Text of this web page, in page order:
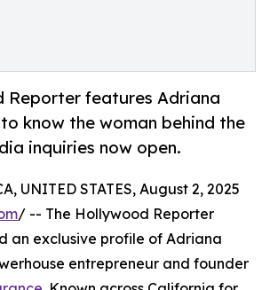
Reporter features Adriana
know the woman behind the
inquiries now open.
UNITED STATES, August 2, 2025
/ -- The Hollywood Reporter
an exclusive profile of Adriana
entrepreneur and founder